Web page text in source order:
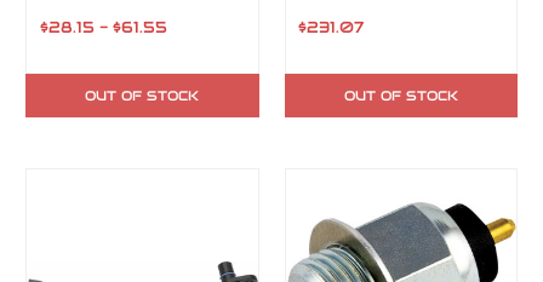
$28.15 - $61.55
OUT OF STOCK
$231.07
OUT OF STOCK